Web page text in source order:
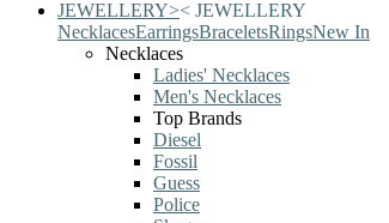
JEWELLERY>< JEWELLERY
NecklacesEarringsBraceletsRingsNew In
Necklaces
Ladies' Necklaces
Men's Necklaces
Top Brands
Diesel
Fossil
Guess
Police